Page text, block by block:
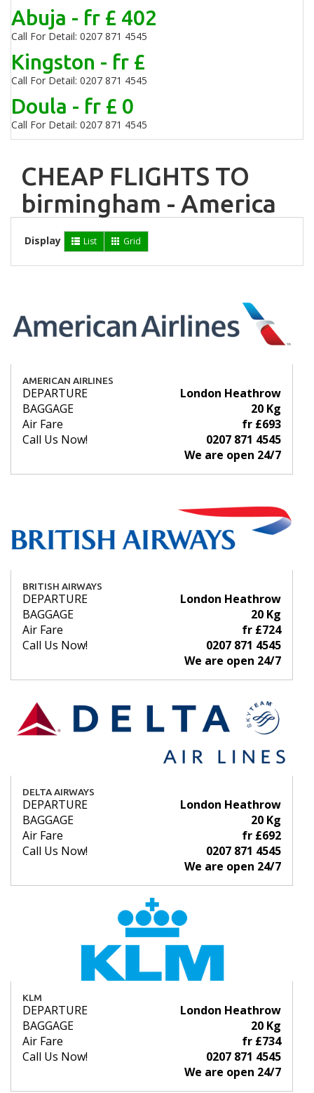
Abuja - fr £ 402
Call For Detail: 0207 871 4545
Kingston - fr £
Call For Detail: 0207 871 4545
Doula - fr £ 0
Call For Detail: 0207 871 4545
CHEAP FLIGHTS TO
birmingham - America
Display List Grid
AMERICAN AIRLINES
DEPARTURE
London Heathrow
BAGGAGE
20 Kg
Air Fare
fr £693
Call Us Now!
0207 871 4545
We are open 24/7
BRITISH AIRWAYS
DEPARTURE
London Heathrow
BAGGAGE
20 Kg
Air Fare
fr £724
Call Us Now!
0207 871 4545
We are open 24/7
DELTA AIRWAYS
DEPARTURE
London Heathrow
BAGGAGE
20 Kg
Air Fare
fr £692
Call Us Now!
0207 871 4545
We are open 24/7
KLM
DEPARTURE
London Heathrow
BAGGAGE
20 Kg
Air Fare
fr £734
Call Us Now!
0207 871 4545
We are open 24/7